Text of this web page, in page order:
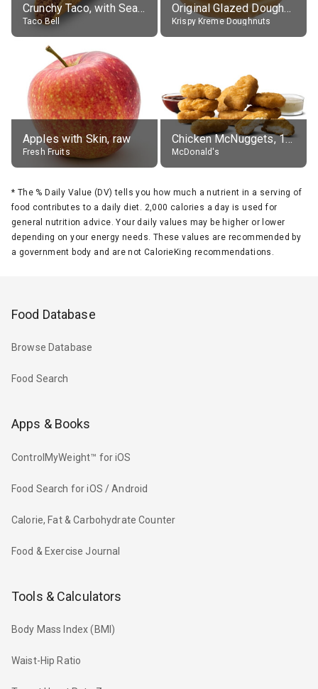
Crunchy Taco, with Seasoned Beef
Taco Bell
Original Glazed Doughnut
Krispy Kreme Doughnuts
Apples with Skin, raw
Fresh Fruits
Chicken McNuggets, 10 pieces, without sauce
McDonald's
* The % Daily Value (DV) tells you how much a nutrient in a serving of
food contributes to a daily diet. 2,000 calories a day is used for
general nutrition advice. Your daily values may be higher or lower
depending on your energy needs. These values are recommended by
a government body and are not CalorieKing recommendations.
Food Database
Browse Database
Food Search
Apps & Books
ControlMyWeight™ for iOS
Food Search for iOS / Android
Calorie, Fat & Carbohydrate Counter
Food & Exercise Journal
Tools & Calculators
Body Mass Index (BMI)
Waist-Hip Ratio